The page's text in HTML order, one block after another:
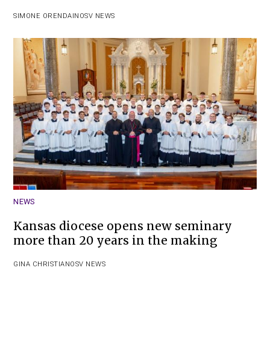
SIMONE ORENDAIN OSV NEWS
NEWS
Kansas diocese opens new seminary
more than 20 years in the making
GINA CHRISTIANOSV NEWS